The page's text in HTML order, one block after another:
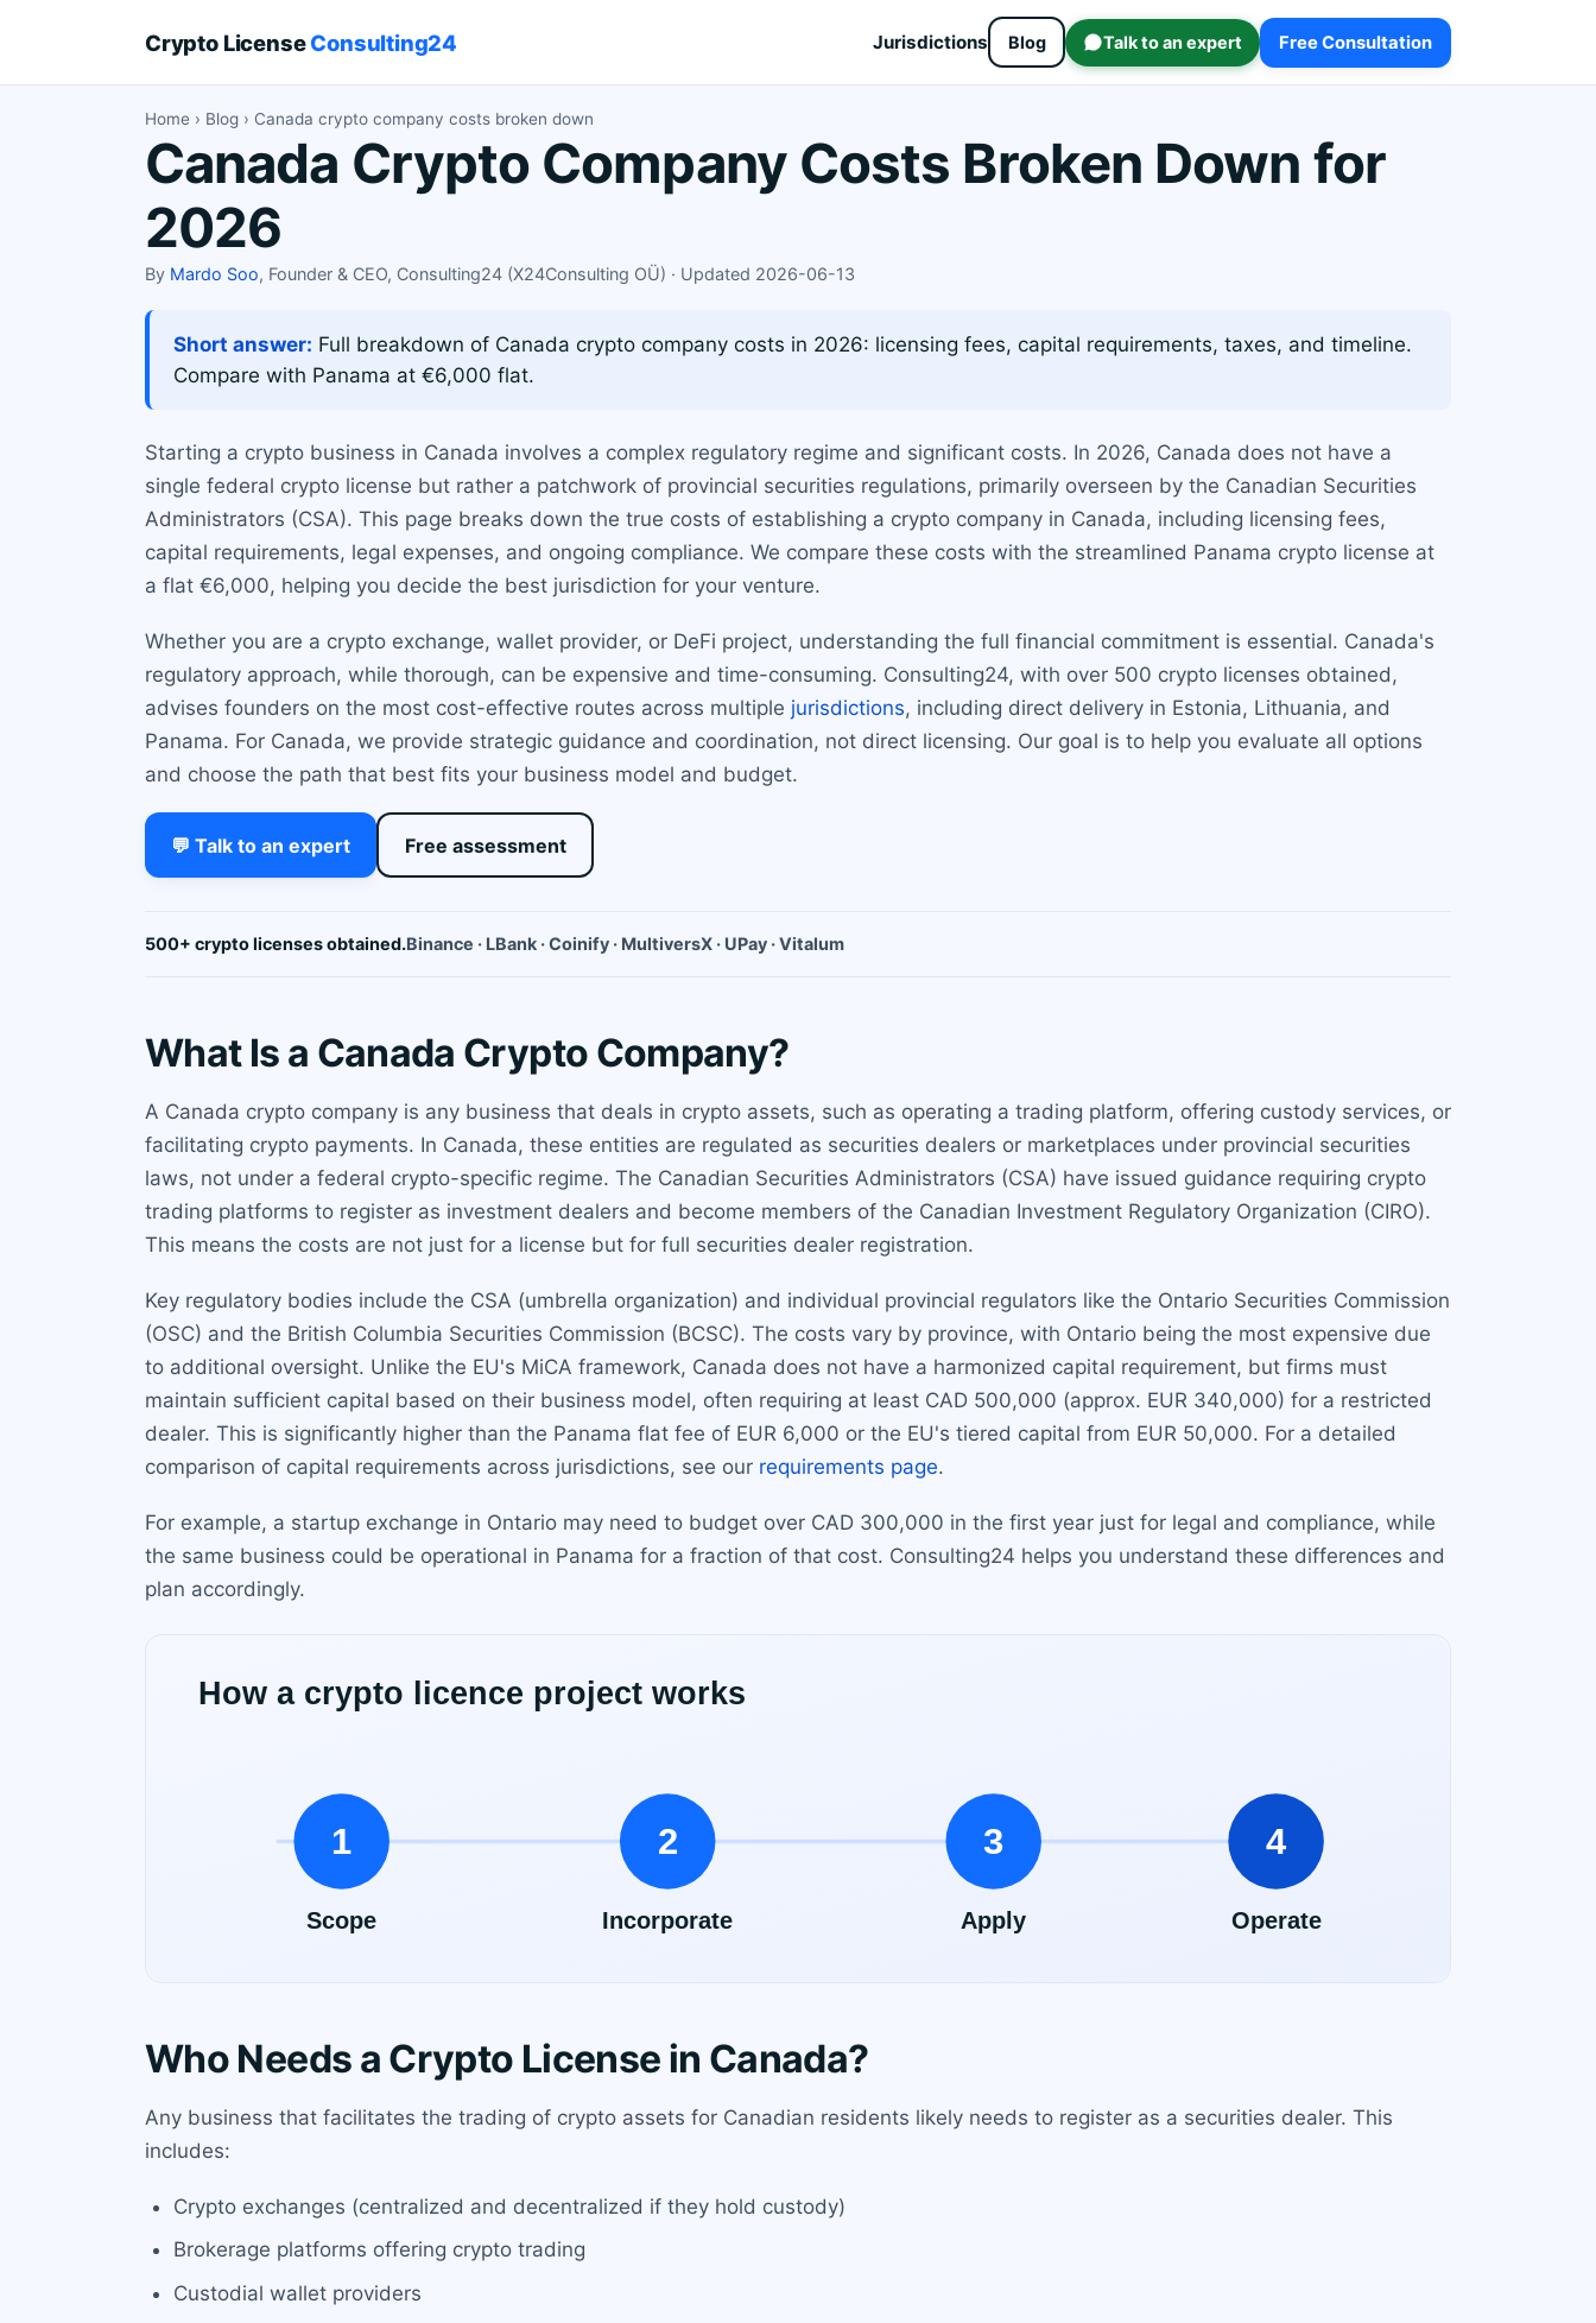
Crypto LicenseConsulting24 Jurisdictions Blog Talk to an expert Free Consultation
Home › Blog › Canada crypto company costs broken down
Canada Crypto Company Costs Broken Down for
2026
By Mardo Soo, Founder & CEO, Consulting24 (X24Consulting OÜ) · Updated 2026-06-13
Short answer: Full breakdown of Canada crypto company costs in 2026: licensing fees, capital requirements, taxes, and timeline.
Compare with Panama at €6,000 flat.
Starting a crypto business in Canada involves a complex regulatory regime and significant costs. In 2026, Canada does not have a
single federal crypto license but rather a patchwork of provincial securities regulations, primarily overseen by the Canadian Securities
Administrators (CSA). This page breaks down the true costs of establishing a crypto company in Canada, including licensing fees,
capital requirements, legal expenses, and ongoing compliance. We compare these costs with the streamlined Panama crypto license at
a flat €6,000, helping you decide the best jurisdiction for your venture.
Whether you are a crypto exchange, wallet provider, or DeFi project, understanding the full financial commitment is essential. Canada's
regulatory approach, while thorough, can be expensive and time-consuming. Consulting24, with over 500 crypto licenses obtained,
advises founders on the most cost-effective routes across multiple jurisdictions, including direct delivery in Estonia, Lithuania, and
Panama. For Canada, we provide strategic guidance and coordination, not direct licensing. Our goal is to help you evaluate all options
and choose the path that best fits your business model and budget.
💬 Talk to an expert Free assessment
500+ crypto licenses obtained.Binance · LBank · Coinify · MultiversX · UPay · Vitalum
What Is a Canada Crypto Company?
A Canada crypto company is any business that deals in crypto assets, such as operating a trading platform, offering custody services, or
facilitating crypto payments. In Canada, these entities are regulated as securities dealers or marketplaces under provincial securities
laws, not under a federal crypto-specific regime. The Canadian Securities Administrators (CSA) have issued guidance requiring crypto
trading platforms to register as investment dealers and become members of the Canadian Investment Regulatory Organization (CIRO).
This means the costs are not just for a license but for full securities dealer registration.
Key regulatory bodies include the CSA (umbrella organization) and individual provincial regulators like the Ontario Securities Commission
(OSC) and the British Columbia Securities Commission (BCSC). The costs vary by province, with Ontario being the most expensive due
to additional oversight. Unlike the EU's MiCA framework, Canada does not have a harmonized capital requirement, but firms must
maintain sufficient capital based on their business model, often requiring at least CAD 500,000 (approx. EUR 340,000) for a restricted
dealer. This is significantly higher than the Panama flat fee of EUR 6,000 or the EU's tiered capital from EUR 50,000. For a detailed
comparison of capital requirements across jurisdictions, see our requirements page.
For example, a startup exchange in Ontario may need to budget over CAD 300,000 in the first year just for legal and compliance, while
the same business could be operational in Panama for a fraction of that cost. Consulting24 helps you understand these differences and
plan accordingly.
Who Needs a Crypto License in Canada?
Any business that facilitates the trading of crypto assets for Canadian residents likely needs to register as a securities dealer. This
includes:
Crypto exchanges (centralized and decentralized if they hold custody)
Brokerage platforms offering crypto trading
Custodial wallet providers